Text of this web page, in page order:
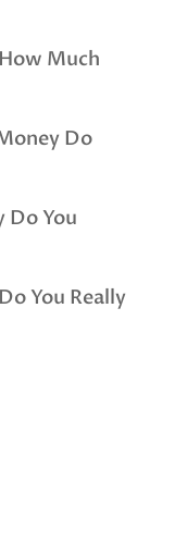
How Much
Do
Do You
You Really